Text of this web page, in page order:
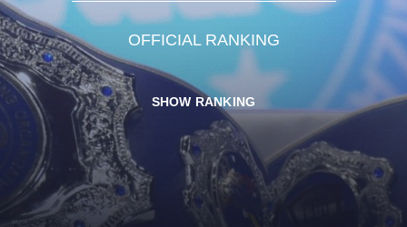
OFFICIAL RANKING
SHOW RANKING